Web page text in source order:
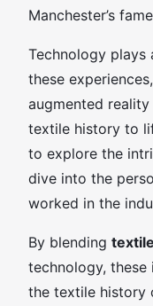
Manchester’s
Technology plays
these
augmented
textile history to
to explore the
dive into the
worked in the
By blending
technology,
the textile history